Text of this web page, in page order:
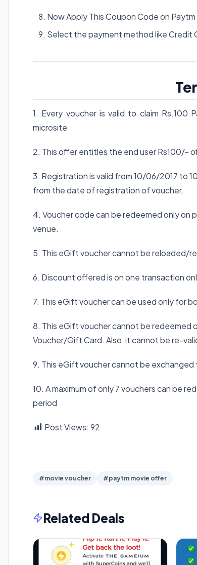
Now Apply This Coupon Code on
Select the payment method like Credit
1. Every voucher is valid to claim Rs.100
microsite
2. This offer entitles the end user Rs100/-
3. Registration is valid from 10/06/2017 to
from the date of registration of voucher.
4. Voucher code can be redeemed only on
venue.
5. This eGift voucher cannot be reloaded/
6. Discount offered is on one transaction
7. This eGift voucher can be used only for
8. This eGift voucher cannot be redeemed
Voucher/Gift Card. Also, it cannot be re-
9. This eGift voucher cannot be
10. A maximum of only 7 vouchers can be
period
Post Views: 92
#movie voucher #paytm movie offer
Related Deals